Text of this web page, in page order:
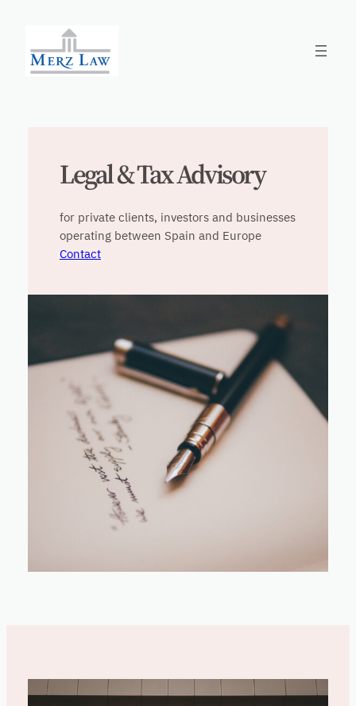
content
Legal & Tax Advisory
for private clients, investors and businesses
operating between Spain and Europe
Contact